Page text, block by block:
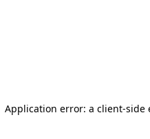
Application error: a client-side